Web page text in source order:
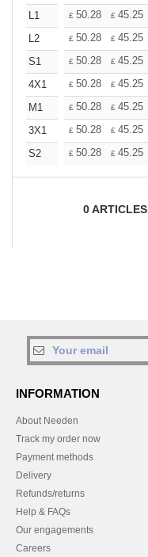
L1
£ 50.28 £ 45.25
L2
£ 50.28 £ 45.25
S1
£ 50.28 £ 45.25
4X1
£ 50.28 £ 45.25
M1
£ 50.28 £ 45.25
3X1
£ 50.28 £ 45.25
S2
£ 50.28 £ 45.25
0ARTICLES
INFORMATION
About Needen
Track my order now
Payment methods
Delivery
Refunds/returns
Help & FAQs
Our engagements
Careers